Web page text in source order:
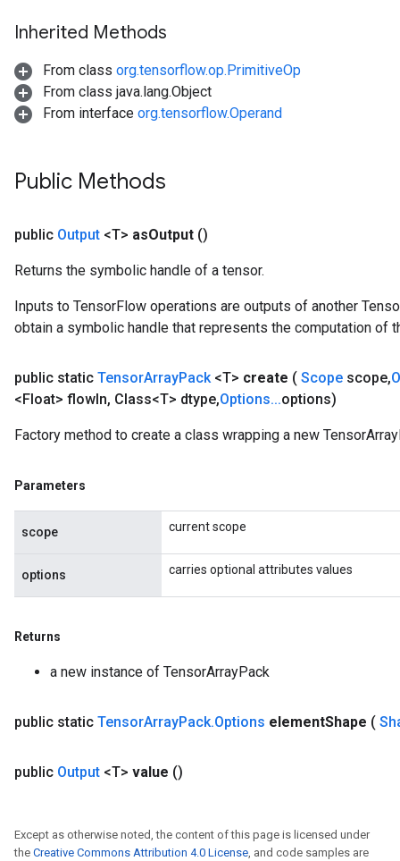
Inherited Methods
From class org.tensorflow.op.PrimitiveOp
From class java.lang.Object
From interface org.tensorflow.Operand
Public Methods
public Output <T> asOutput ()
Returns the symbolic handle of a tensor.
Inputs to TensorFlow operations are outputs of another
obtain a symbolic handle that represents the computation of
public static TensorArrayPack <T> create ( Scope scope,
<Float> flowIn, Class<T> dtype,Options...options)
Factory method to create a class wrapping a new
Parameters
scope current scope
options carries optional attributes values
Returns
a new instance of TensorArrayPack
public static TensorArrayPack.Options elementShape (
public Output <T> value ()
Except as otherwise noted, the content of this page is licensed under
the Creative Commons Attribution 4.0 License, and code samples are